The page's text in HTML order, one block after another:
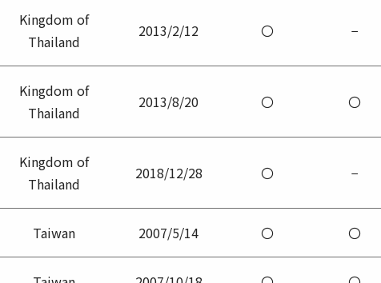
Kingdom of
Thailand
2013/2/12 〇 −
Kingdom of
Thailand
2013/8/20 〇 〇
Kingdom of
Thailand
2018/12/28 〇 −
Taiwan 2007/5/14 〇 〇